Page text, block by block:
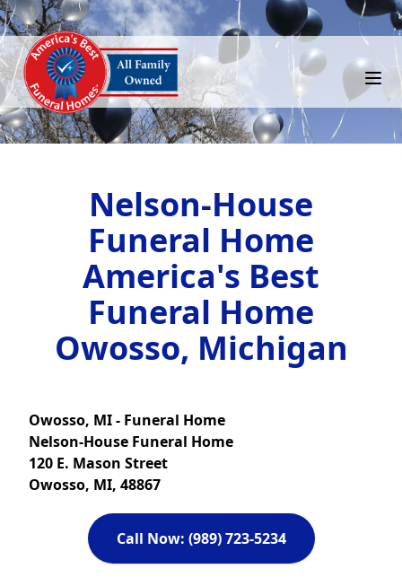
Nelson-House
Funeral Home
America's Best
Funeral Home
Owosso, Michigan
Owosso, MI - Funeral Home
Nelson-House Funeral Home
120 E. Mason Street
Owosso, MI, 48867
Call Now: (989) 723-5234